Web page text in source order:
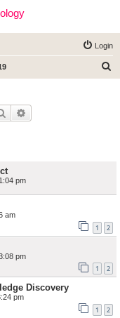
Login
Search
pm
am
1 2
pm
1 2
Discovery
pm
1 2